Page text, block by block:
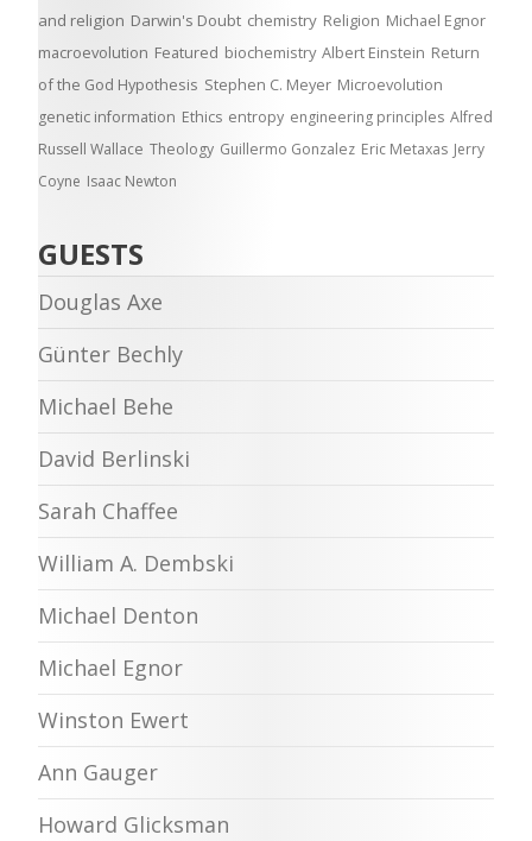
and religion Darwin's Doubt chemistry Religion Michael Egnor
macroevolution Featured biochemistry Albert Einstein Return
of the God Hypothesis Stephen C. Meyer Microevolution
genetic information Ethics entropy engineering principles Alfred
Russell Wallace Theology Guillermo Gonzalez Eric Metaxas Jerry
Coyne Isaac Newton
GUESTS
Douglas Axe
Günter Bechly
Michael Behe
David Berlinski
Sarah Chaffee
William A. Dembski
Michael Denton
Michael Egnor
Winston Ewert
Ann Gauger
Howard Glicksman